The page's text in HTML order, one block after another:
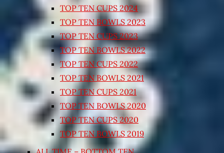
TOP TEN CUPS 2024
TOP TEN BOWLS 2023
TOP TEN CUPS 2023
TOP TEN BOWLS 2022
TOP TEN CUPS 2022
TOP TEN BOWLS 2021
TOP TEN CUPS 2021
TOP TEN BOWLS 2020
TOP TEN CUPS 2020
TOP TEN BOWLS 2019